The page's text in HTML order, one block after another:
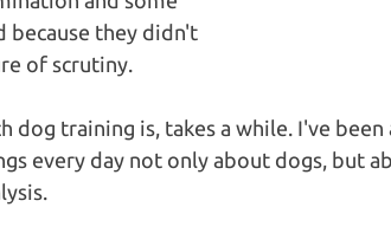
because they didn't
of scrutiny.
dog training is, takes a while. I've
every day not only about dogs, but